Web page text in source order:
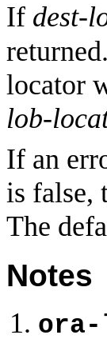
If dest-
locator
lob-
If an
is false,
The
Notes